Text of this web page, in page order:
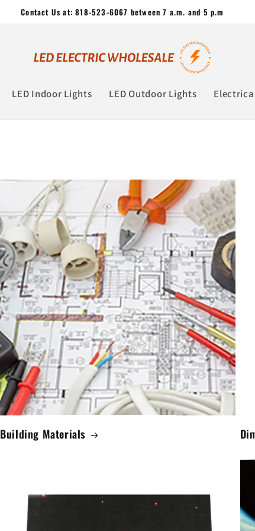
Contact Us at: 818-523-6067 between 7 a.m. and 5 p.m
LED Indoor Lights LED Outdoor Lights
Building Materials